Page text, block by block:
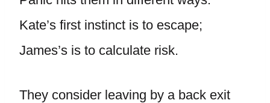
Kate’s first instinct is to escape;
James’s is to calculate risk.
They consider leaving by a back exit